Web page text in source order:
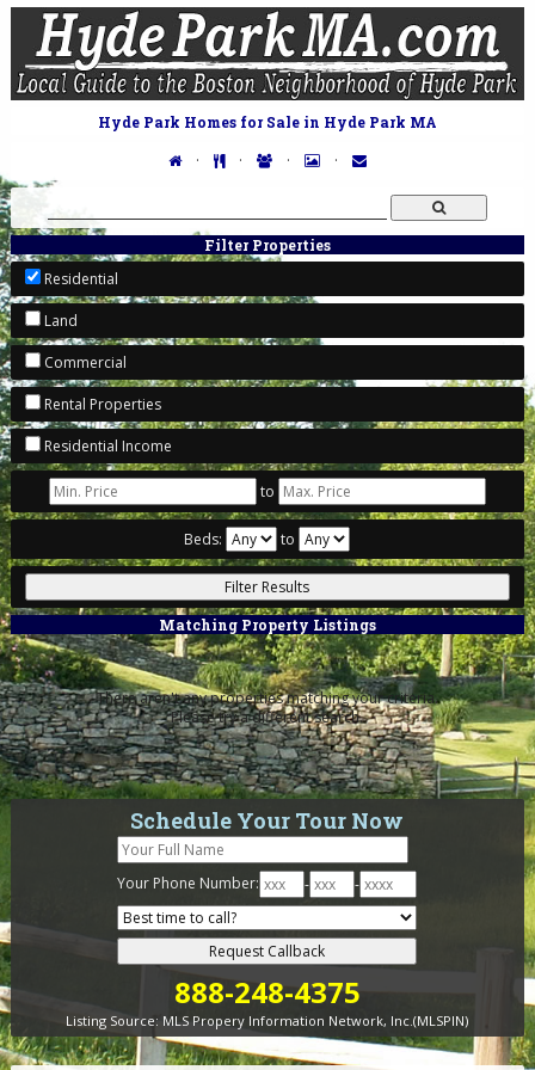
Hyde Park Homes for Sale in Hyde Park MA
· · · ·
Filter Properties
Residential
Land
Commercial
Rental Properties
Residential Income
to
Beds: to
Matching Property Listings
There aren't any properties matching your criteria.
Please try a different search.
Schedule Your Tour Now
Your Phone Number: - -
888-248-4375
Listing Source: MLS Propery Information Network, Inc.(MLSPIN)